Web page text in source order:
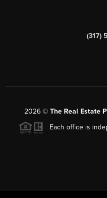
(317)
2026© The Real Estate
Each office is